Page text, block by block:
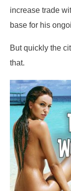
increase trade
base for his
But quickly the
that.